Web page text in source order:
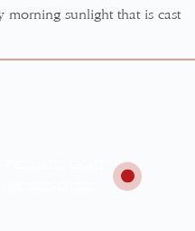
morning sunlight that is cast